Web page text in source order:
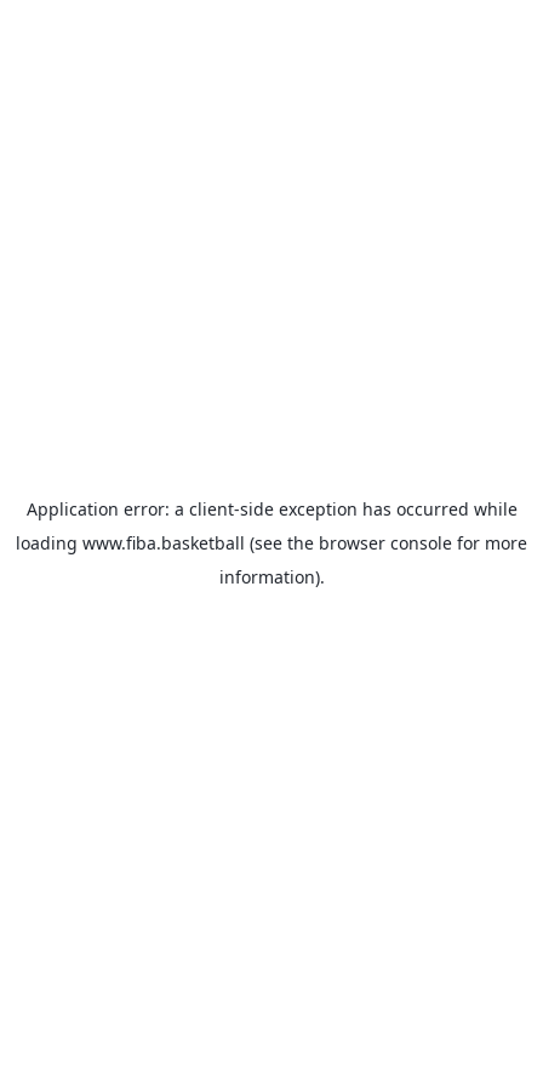
Application error: a client-side exception has occurred while
loading www.fiba.basketball (see the browser console for more
information).